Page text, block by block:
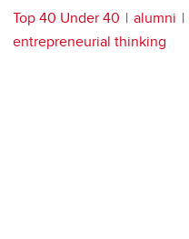
Top 40 Under 40 alumni
entrepreneurial thinking